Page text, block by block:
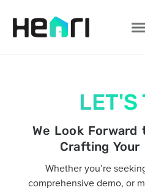
LET'S
We Look
Crafting
Whether you’re
comprehensive demo, or